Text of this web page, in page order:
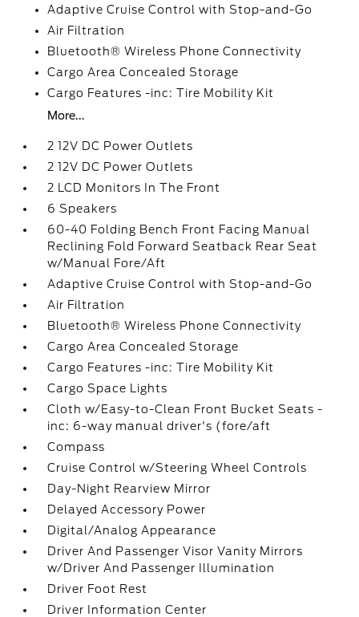
Adaptive Cruise Control with Stop-and-Go
Air Filtration
Bluetooth® Wireless Phone Connectivity
Cargo Area Concealed Storage
Cargo Features -inc: Tire Mobility Kit
More...
2 12V DC Power Outlets
2 12V DC Power Outlets
2 LCD Monitors In The Front
6 Speakers
60-40 Folding Bench Front Facing Manual
Reclining Fold Forward Seatback Rear Seat
w/Manual Fore/Aft
Adaptive Cruise Control with Stop-and-Go
Air Filtration
Bluetooth® Wireless Phone Connectivity
Cargo Area Concealed Storage
Cargo Features -inc: Tire Mobility Kit
Cargo Space Lights
Cloth w/Easy-to-Clean Front Bucket Seats -
inc: 6-way manual driver's (fore/aft
Compass
Cruise Control w/Steering Wheel Controls
Day-Night Rearview Mirror
Delayed Accessory Power
Digital/Analog Appearance
Driver And Passenger Visor Vanity Mirrors
w/Driver And Passenger Illumination
Driver Foot Rest
Driver Information Center